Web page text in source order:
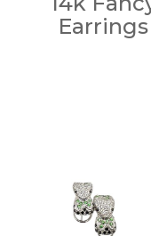
Earrings